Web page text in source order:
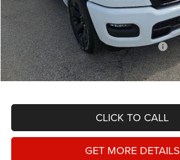
Doc Fee
Dealer Discount:
2026 National Standalone 12% Below MSRP
Hassle Free Price
CLICK TO CALL
GET MORE DETAILS